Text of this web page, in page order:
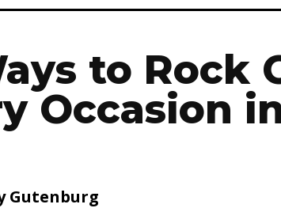
to Rock
Occasion
Gutenburg